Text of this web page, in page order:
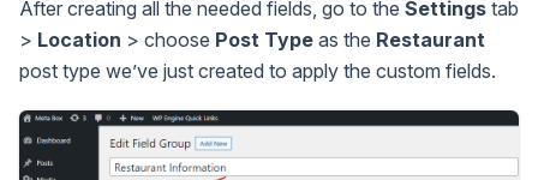
After creating all the needed fields, go to the Settings tab
> Location > choose Post Type as the Restaurant
post type we’ve just created to apply the custom fields.